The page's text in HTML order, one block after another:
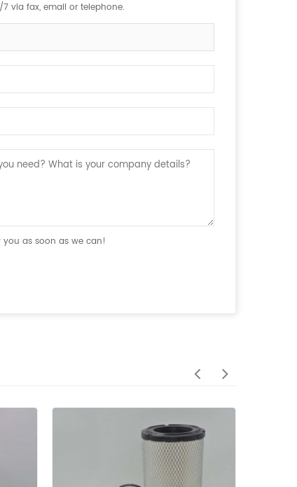
via fax, email or telephone.
you as soon as we can!